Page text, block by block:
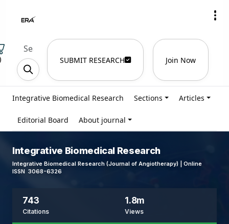
SUBMIT RESEARCH Join Now
Integrative Biomedical Research Sections Articles
Editorial Board About journal
Integrative Biomedical Research
Integrative Biomedical Research (Journal of Angiotherapy) | Online
ISSN 3068-6326
743
Citations
1.8m
Views